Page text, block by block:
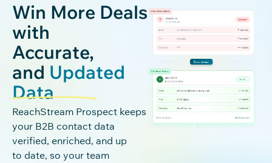
Win More Deals
with
Accurate,
and Updated
Data
ReachStream Prospect keeps
your B2B contact data
verified, enriched, and up
to date, so your team